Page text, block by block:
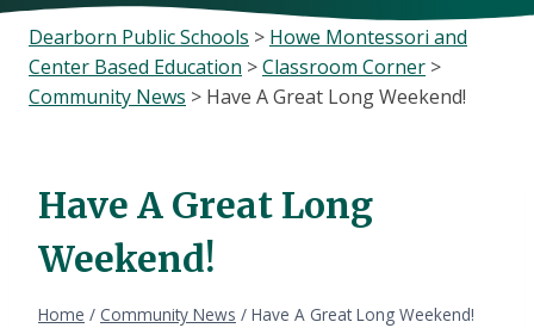
Dearborn Public Schools > Howe Montessori and
Center Based Education >Classroom Corner >
Community News > Have A Great Long Weekend!
Have A Great Long
Weekend!
Home / Community News / Have A Great Long Weekend!